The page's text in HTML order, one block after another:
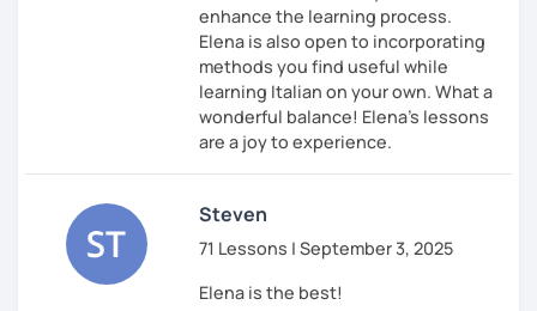
enhance the learning process.
Elena is also open to incorporating
methods you find useful while
learning Italian on your own. What a
wonderful balance! Elena's lessons
are a joy to experience.
Steven
71 Lessons | September 3, 2025
Elena is the best!